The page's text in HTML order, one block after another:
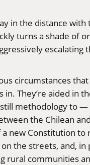
in the distance
turns a shade of
escalating
circumstances
They’re aided in
methodology to
the Chilean
new Constitution
the streets, and,
rural communities